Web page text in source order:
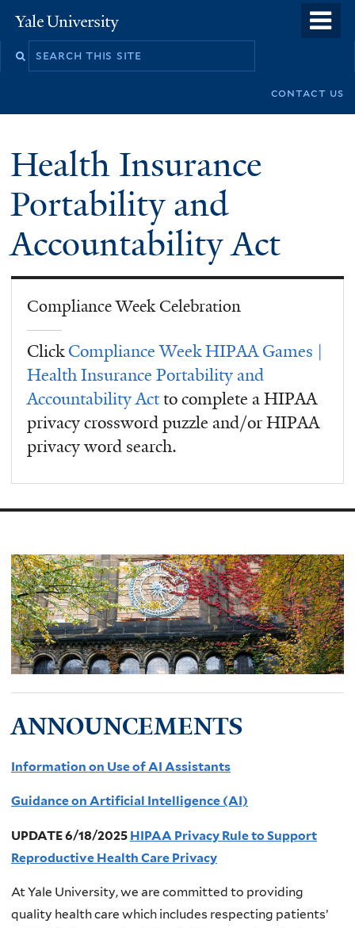
to
Yale
University
Search
contact us
Health Insurance
Portability and
Accountability Act
Compliance Week Celebration
ClickCompliance Week HIPAA Games |
Health Insurance Portability and
Accountability Actto complete a HIPAA
privacy crossword puzzle and/or HIPAA
privacy word search.
ANNOUNCEMENTS
Information on Use of AI Assistants
Guidance on Artificial Intelligence (AI)
UPDATE 6/18/2025 HIPAA Privacy Rule to Support
Reproductive Health Care Privacy
At Yale University, we are committed to providing
quality health care which includes respecting patients’